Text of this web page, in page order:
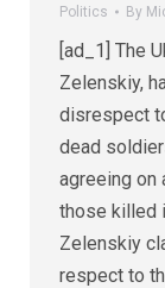
Politics By
[ad_1] The
Zelenskiy,
disrespect
dead
agreeing on
those killed
Zelenskiy
respect to